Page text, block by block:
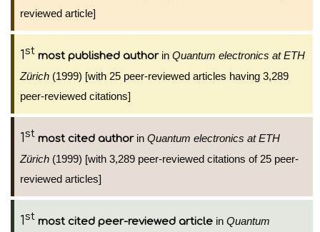
reviewed article]
1st most published authorin Quantum electronics at ETH
Zürich (1999) [with 25 peer-reviewed articles having 3,289
peer-reviewed citations]
1st most cited authorin Quantum electronics at ETH
Zürich (1999) [with 3,289 peer-reviewed citations of 25 peer-
reviewed articles]
1st most cited peer-reviewed article in Quantum